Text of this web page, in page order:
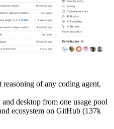
of any coding agent,
desktop from one usage pool
ecosystem on GitHub (137k